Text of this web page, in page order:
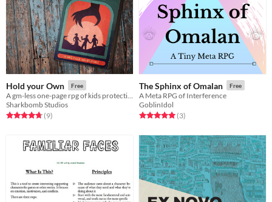
Hold your Own Free
Sharkbomb Studios
Rated 4.8 out of 5 stars
(9total ratings
)
The Sphinx of Omalan Free
A Meta RPG of Interference
GoblinIdol
Rated 5.0 out of 5 stars
(3total ratings
)